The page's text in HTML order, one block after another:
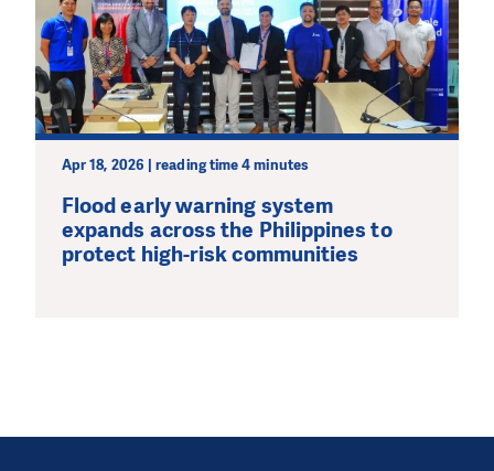
Apr 18, 2026 | reading time 4 minutes
Flood early warning system
expands across the Philippines to
protect high-risk communities